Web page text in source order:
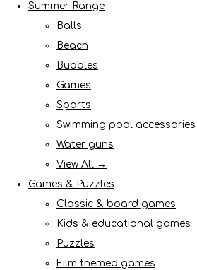
Summer Range
Balls
Beach
Bubbles
Games
Sports
Swimming pool accessories
Water guns
View All →
Games & Puzzles
Classic & board games
Kids & educational games
Puzzles
Film themed games